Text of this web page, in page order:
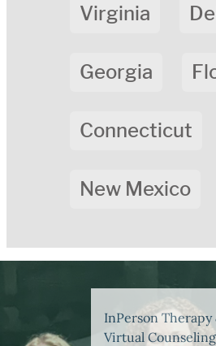
Virginia
Georgia
Connecticut
New Mexico
InPerson Therapy
Virtual